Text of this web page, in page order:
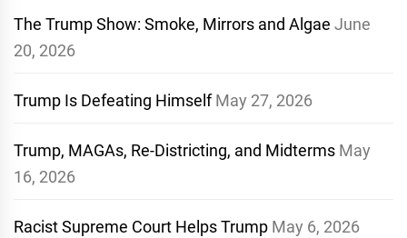
The Trump Show: Smoke, Mirrors and Algae June
20, 2026
Trump Is Defeating Himself May 27, 2026
Trump, MAGAs, Re-Districting, and Midterms May
16, 2026
Racist Supreme Court Helps Trump May 6, 2026